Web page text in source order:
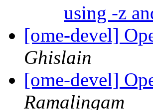
using -z
[ome-devel]
Ghislain
[ome-devel]
Ramalingam